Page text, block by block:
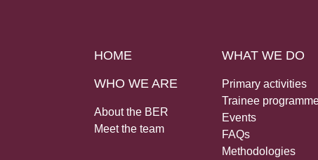
HOME
WHO WE ARE
About the BER
Meet the team
WHAT WE DO
Primary activities
Trainee
Events
FAQs
Methodologies